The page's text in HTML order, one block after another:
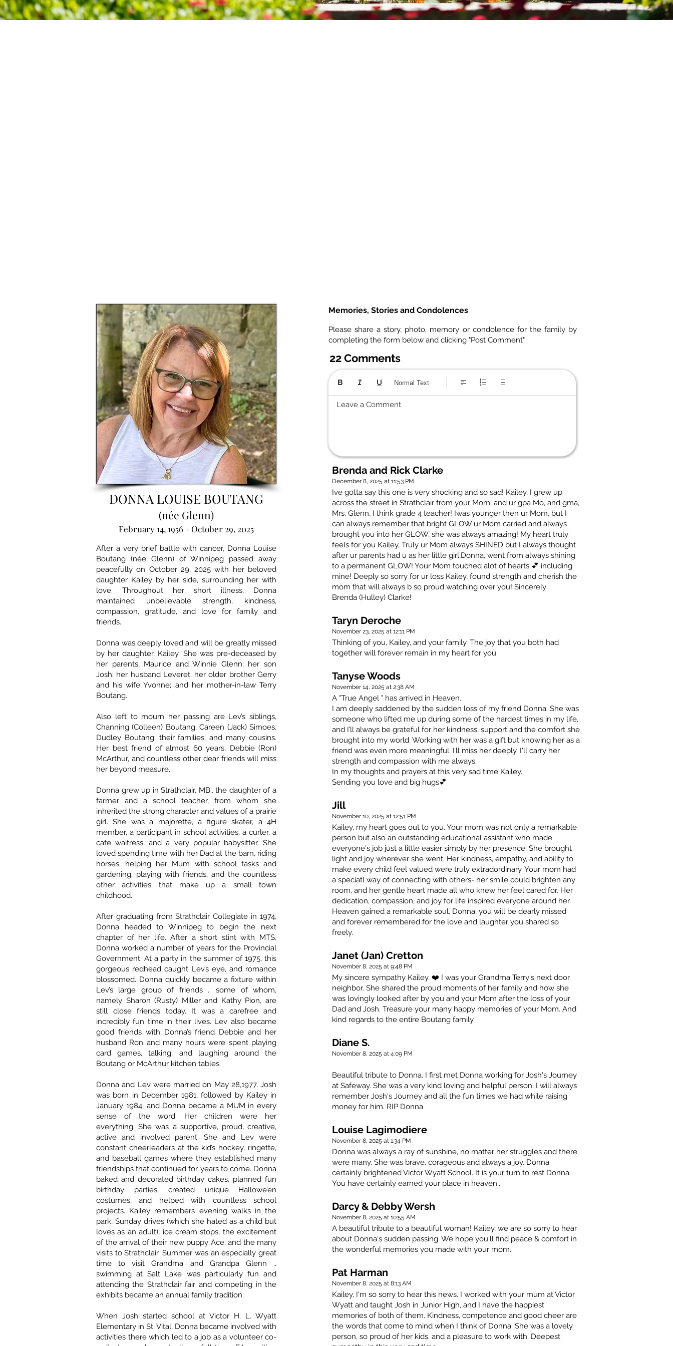
DONNA LOUISE BOUTANG
(née Glenn)
February 14, 1956 - October 29, 2025
After a very brief battle with cancer, Donna Louise
Boutang (née Glenn) of Winnipeg passed away
peacefully on October 29, 2025 with her beloved
daughter Kailey by her side, surrounding her with
love. Throughout her short illness, Donna
maintained unbelievable strength, kindness,
compassion, gratitude, and love for family and
friends.
Donna was deeply loved and will be greatly missed
by her daughter, Kailey. She was pre-deceased by
her parents, Maurice and Winnie Glenn; her son
Josh; her husband Leveret; her older brother Gerry
and his wife Yvonne; and her mother-in-law Terry
Boutang.
Also left to mourn her passing are Lev’s siblings,
Channing (Colleen) Boutang, Careen (Jack) Simoes,
Dudley Boutang; their families, and many cousins.
Her best friend of almost 60 years, Debbie (Ron)
McArthur, and countless other dear friends will miss
her beyond measure.
Donna grew up in Strathclair, MB., the daughter of a
farmer and a school teacher, from whom she
inherited the strong character and values of a prairie
girl. She was a majorette, a figure skater, a 4H
member, a participant in school activities, a curler, a
cafe waitress, and a very popular babysitter. She
loved spending time with her Dad at the barn, riding
horses, helping her Mum with school tasks and
gardening, playing with friends, and the countless
other activities that make up a small town
childhood.
After graduating from Strathclair Collegiate in 1974,
Donna headed to Winnipeg to begin the next
chapter of her life. After a short stint with MTS,
Donna worked a number of years for the Provincial
Government. At a party in the summer of 1975, this
gorgeous redhead caught Lev’s eye, and romance
blossomed. Donna quickly became a fixture within
Lev’s large group of friends .. some of whom,
namely Sharon (Rusty) Miller and Kathy Pion, are
still close friends today. It was a carefree and
incredibly fun time in their lives. Lev also became
good friends with Donna’s friend Debbie and her
husband Ron and many hours were spent playing
card games, talking, and laughing around the
Boutang or McArthur kitchen tables.
Donna and Lev were married on May 28,1977. Josh
was born in December 1981, followed by Kailey in
January 1984, and Donna became a MUM in every
sense of the word. Her children were her
everything. She was a supportive, proud, creative,
active and involved parent. She and Lev were
constant cheerleaders at the kid’s hockey, ringette,
and baseball games where they established many
friendships that continued for years to come. Donna
baked and decorated birthday cakes, planned fun
birthday parties, created unique Hallowe’en
costumes, and helped with countless school
projects. Kailey remembers evening walks in the
park, Sunday drives (which she hated as a child but
loves as an adult), ice cream stops, the excitement
of the arrival of their new puppy Ace, and the many
visits to Strathclair. Summer was an especially great
time to visit Grandma and Grandpa Glenn ..
swimming at Salt Lake was particularly fun and
attending the Strathclair fair and competing in the
exhibits became an annual family tradition.
When Josh started school at Victor H. L. Wyatt
Elementary in St. Vital, Donna became involved with
activities there which led to a job as a volunteer co-
Memories, Stories and Condolences
Please share a story, photo, memory or condolence for the family by
completing the form below and clicking "Post Comment"
22 Comments
Leave a Comment
Normal Text
Brenda and Rick Clarke
December 8, 2025 at 11:53 PM
Ive gotta say this one is very shocking and so sad! Kailey, I grew up
across the street in Strathclair from your Mom, and ur gpa Mo, and gma,
Mrs. Glenn, I think grade 4 teacher! Iwas younger then ur Mom, but I
can always remember that bright GLOW ur Mom carried and always
brought you into her GLOW, she was always amazing! My heart truly
feels for you Kailey, Truly ur Mom always SHINED but I always thought
after ur parents had u as her little girl,Donna, went from always shining
to a permanent GLOW! Your Mom touched alot of hearts 💕 including
mine! Deeply so sorry for ur loss Kailey, found strength and cherish the
mom that will always b so proud watching over you! Sincerely
Brenda (Hulley) Clarke!
Taryn Deroche
November 23, 2025 at 12:11 PM
Thinking of you, Kailey, and your family. The joy that you both had
together will forever remain in my heart for you.
Tanyse Woods
November 14, 2025 at 2:38 AM
A "True Angel " has arrived in Heaven.
I am deeply saddened by the sudden loss of my friend Donna. She was
someone who lifted me up during some of the hardest times in my life,
and I’ll always be grateful for her kindness, support and the comfort she
brought into my world. Working with her was a gift but knowing her as a
friend was even more meaningful. I’ll miss her deeply. I'll carry her
strength and compassion with me always.
In my thoughts and prayers at this very sad time Kailey.
Sending you love and big hugs💕
Jill
November 10, 2025 at 12:51 PM
Kailey, my heart goes out to you. Your mom was not only a remarkable
person but also an outstanding educational assistant who made
everyone's job just a little easier simply by her presence. She brought
light and joy wherever she went. Her kindness, empathy, and ability to
make every child feel valued were truly extradordinary. Your mom had
a speciatl way of connecting with others- her smile could brighten any
room, and her gentle heart made all who knew her feel cared for. Her
dedication, compassion, and joy for life inspired everyone around her.
Heaven gained a remarkable soul. Donna, you will be dearly missed
and forever remembered for the love and laughter you shared so
freely.
Janet (Jan) Cretton
November 8, 2025 at 9:48 PM
My sincere sympathy Kailey. ❤️ I was your Grandma Terry's next door
neighbor. She shared the proud moments of her family and how she
was lovingly looked after by you and your Mom after the loss of your
Dad and Josh. Treasure your many happy memories of your Mom. And
kind regards to the entire Boutang family.
Diane S.
November 8, 2025 at 4:09 PM
Beautiful tribute to Donna. I first met Donna working for Josh's Journey
at Safeway. She was a very kind loving and helpful person. I will always
remember Josh's Journey and all the fun times we had while raising
money for him. RIP Donna
Louise Lagimodiere
November 8, 2025 at 1:34 PM
Donna was always a ray of sunshine, no matter her struggles and there
were many. She was brave, corageous and always a joy. Donna
certainly brightened Victor Wyatt School. It is your turn to rest Donna.
You have certainly earned your place in heaven...
Darcy & Debby Wersh
November 8, 2025 at 10:55 AM
A beautiful tribute to a beautiful woman! Kailey, we are so sorry to hear
about Donna's sudden passing. We hope you'll find peace & comfort in
the wonderful memories you made with your mom.
Pat Harman
November 8, 2025 at 8:13 AM
Kailey, I'm so sorry to hear this news. I worked with your mum at Victor
Wyatt and taught Josh in Junior High, and I have the happiest
memories of both of them. Kindness, competence and good cheer are
the words that come to mind when I think of Donna. She was a lovely
person, so proud of her kids, and a pleasure to work with. Deepest